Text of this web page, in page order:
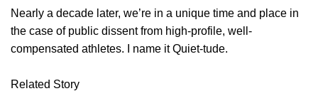
Nearly a decade later, we’re in a unique time and place in
the case of public dissent from high-profile, well-
compensated athletes. I name it Quiet-tude.
Related Story